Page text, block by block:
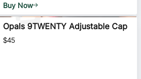
Buy Now
Opals 9TWENTY Adjustable Cap
$45